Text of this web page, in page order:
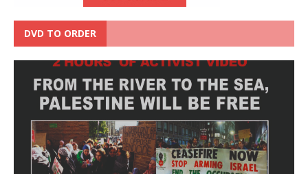
DVD TO ORDER